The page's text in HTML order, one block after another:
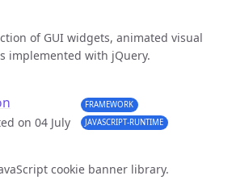
of GUI widgets, animated visual
implemented with jQuery.
on 04 July
FRAMEWORK
JAVASCRIPT-RUNTIME
cookie banner library.